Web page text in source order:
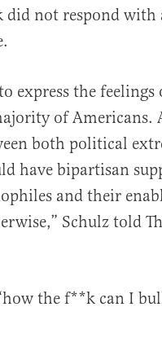
did not respond
express the
of Americans.
both political
have bipartisan
and their
Schulz told
the f**k can I